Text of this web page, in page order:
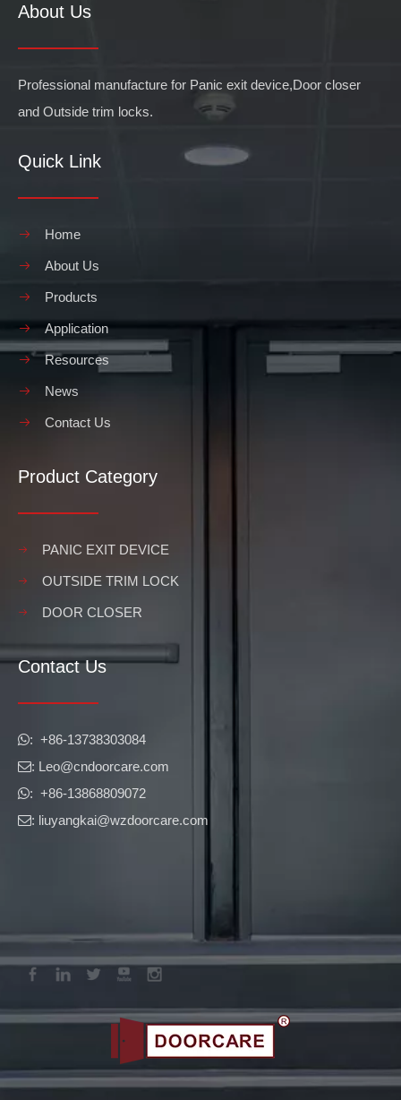
About Us
Professional manufacture for Panic exit device,Door closer
and Outside trim locks.
Quick Link
Home
About Us
Products
Application
Resources
News
Contact Us
Product Category
PANIC EXIT DEVICE
OUTSIDE TRIM LOCK
DOOR CLOSER
Contact Us
​​​​​​​: +86-13738303084
: Leo@cndoorcare.com
: +86-13868809072
: liuyangkai@wzdoorcare.com